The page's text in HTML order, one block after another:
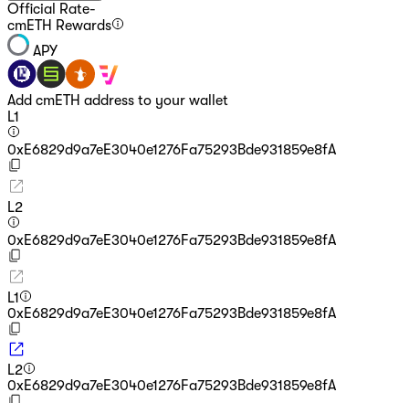
Official Rate-
cmETH Rewards
APY
Add cmETH address to your wallet
L1
0xE6829d9a7eE3040e1276Fa75293Bde931859e8fA
L2
0xE6829d9a7eE3040e1276Fa75293Bde931859e8fA
L1
0xE6829d9a7eE3040e1276Fa75293Bde931859e8fA
L2
0xE6829d9a7eE3040e1276Fa75293Bde931859e8fA